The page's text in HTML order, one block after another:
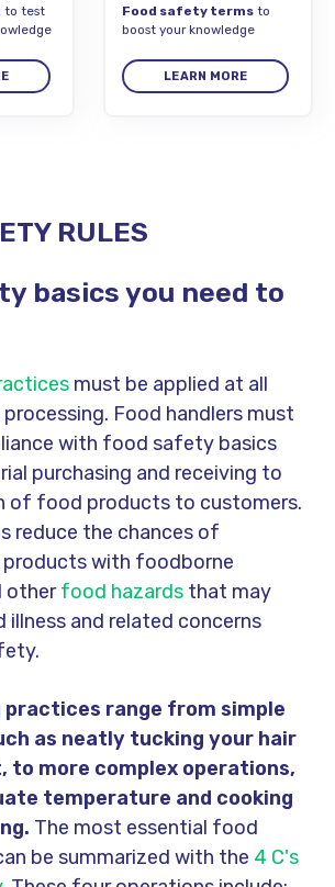
to test
Food safety terms to
boost your knowledge
LEARN MORE
RULES
basics you need to
must be applied at all
Food handlers must
with food safety basics
purchasing and receiving to
of food products to customers.
reduce the chances of
with foodborne
otherfood hazards that may
illness and related concerns
practices range from simple
as neatly tucking your hair
to more complex operations,
temperature and cooking
The most essential food
be summarized with the 4 C's